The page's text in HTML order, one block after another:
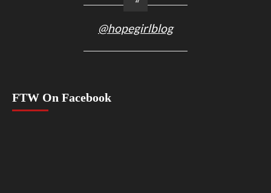
@hopegirlblog
FTW On Facebook